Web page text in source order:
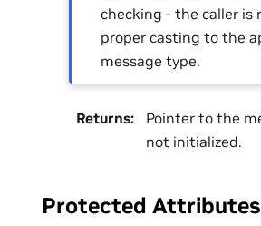
checking - the caller is
proper casting to the
message type.
Returns:
Pointer to the
not initialized.
Protected Attributes